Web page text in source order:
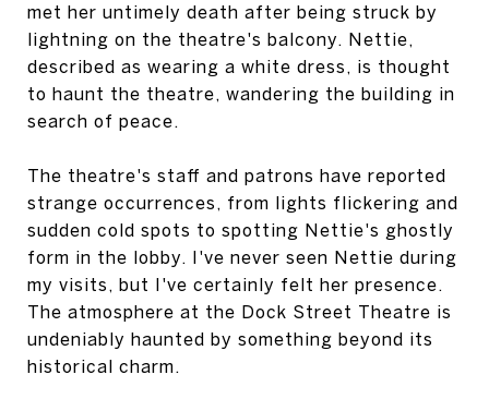
met her untimely death after being struck by
lightning on the theatre's balcony. Nettie,
described as wearing a white dress, is thought
to haunt the theatre, wandering the building in
search of peace.
The theatre's staff and patrons have reported
strange occurrences, from lights flickering and
sudden cold spots to spotting Nettie's ghostly
form in the lobby. I've never seen Nettie during
my visits, but I've certainly felt her presence.
The atmosphere at the Dock Street Theatre is
undeniably haunted by something beyond its
historical charm.